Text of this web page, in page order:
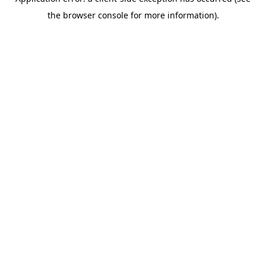
the browser console for more information).